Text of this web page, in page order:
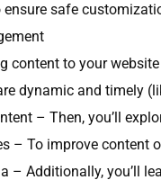
safe
content to your
dynamic and timely
– Then, you’ll
– To improve content
– Additionally, you’ll